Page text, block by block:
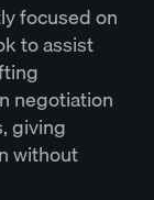
focused on
to assist
negotiation
giving
without